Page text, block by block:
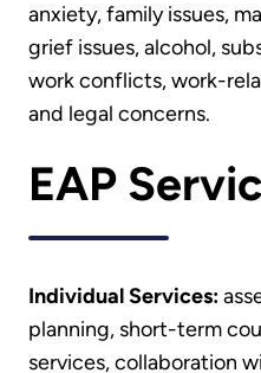
anxiety, family issues,
grief issues, alcohol,
work conflicts, work-
and legal concerns.
EAP
Individual Services:
planning, short-term
services, collaboration